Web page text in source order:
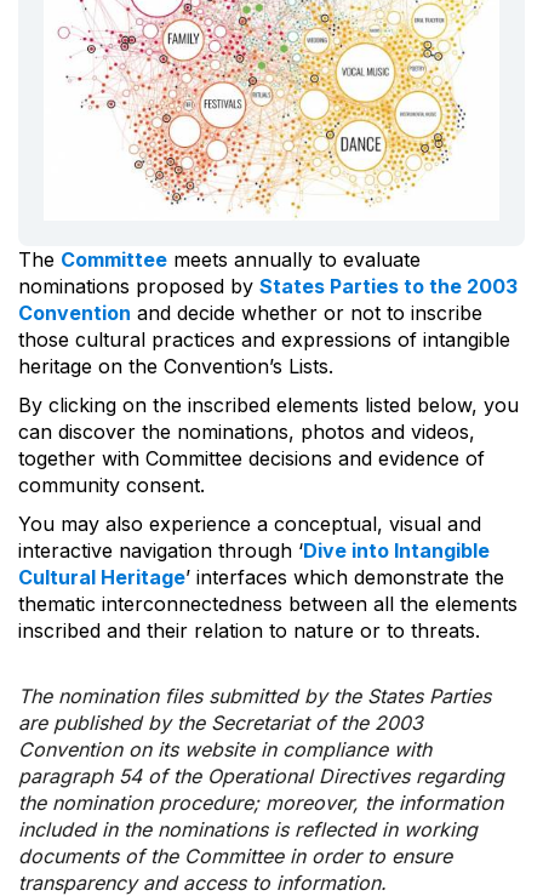
The Committee meets annually to evaluate
nominations proposed by States Parties to the 2003
Convention and decide whether or not to inscribe
those cultural practices and expressions of intangible
heritage on the Convention’s Lists.
By clicking on the inscribed elements listed below, you
can discover the nominations, photos and videos,
together with Committee decisions and evidence of
community consent.
You may also experience a conceptual, visual and
interactive navigation through ‘Dive into Intangible
Cultural Heritage’ interfaces which demonstrate the
thematic interconnectedness between all the elements
inscribed and their relation to nature or to threats.
The nomination files submitted by the States Parties
are published by the Secretariat of the 2003
Convention on its website in compliance with
paragraph 54 of the Operational Directives regarding
the nomination procedure; moreover, the information
included in the nominations is reflected in working
documents of the Committee in order to ensure
transparency and access to information.